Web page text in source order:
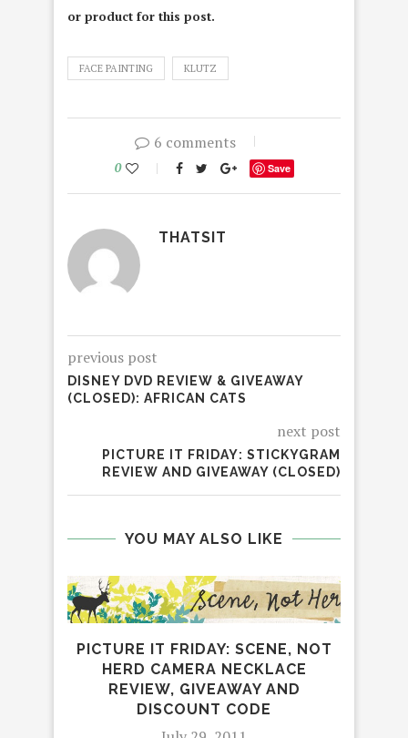
or product for this post.
FACE PAINTING KLUTZ
6 comments
0 Save
THATSIT
previous post
DISNEY DVD REVIEW & GIVEAWAY
(CLOSED): AFRICAN CATS
next post
PICTURE IT FRIDAY: STICKYGRAM
REVIEW AND GIVEAWAY (CLOSED)
YOU MAY ALSO LIKE
PICTURE IT FRIDAY: SCENE, NOT
HERD CAMERA NECKLACE
REVIEW, GIVEAWAY AND
DISCOUNT CODE